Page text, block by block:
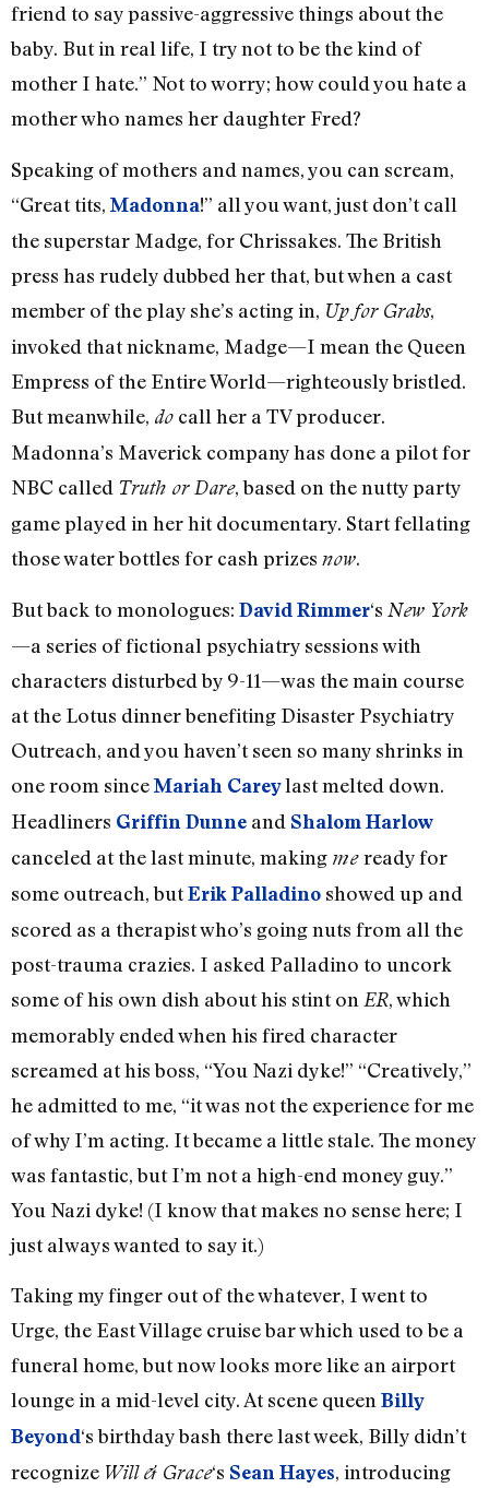
friend to say passive-aggressive things about the
baby. But in real life, I try not to be the kind of
mother I hate.” Not to worry; how could you hate a
mother who names her daughter Fred?
Speaking of mothers and names, you can scream,
“Great tits, Madonna!” all you want, just don’t call
the superstar Madge, for Chrissakes. The British
press has rudely dubbed her that, but when a cast
member of the play she’s acting in, Up for Grabs,
invoked that nickname, Madge—I mean the Queen
Empress of the Entire World—righteously bristled.
But meanwhile, do call her a TV producer.
Madonna’s Maverick company has done a pilot for
NBC called Truth or Dare, based on the nutty party
game played in her hit documentary. Start fellating
those water bottles for cash prizes now.
But back to monologues: David Rimmer‘s New York
—a series of fictional psychiatry sessions with
characters disturbed by 9-11—was the main course
at the Lotus dinner benefiting Disaster Psychiatry
Outreach, and you haven’t seen so many shrinks in
one room sinceMariah Careylast melted down.
Headliners Griffin Dunne and Shalom Harlow
canceled at the last minute, making meready for
some outreach, butErik Palladino showed up and
scored as a therapist who’s going nuts from all the
post-trauma crazies. I asked Palladino to uncork
some of his own dish about his stint on ER, which
memorably ended when his fired character
screamed at his boss, “You Nazi dyke!” “Creatively,”
he admitted to me, “it was not the experience for me
of why I’m acting. It became a little stale. The money
was fantastic, but I’m not a high-end money guy.”
You Nazi dyke! (I know that makes no sense here; I
just always wanted to say it.)
Taking my finger out of the whatever, I went to
Urge, the East Village cruise bar which used to be a
funeral home, but now looks more like an airport
lounge in a mid-level city. At scene queen Billy
Beyond‘s birthday bash there last week, Billy didn’t
recognize Will & Grace‘s Sean Hayes, introducing